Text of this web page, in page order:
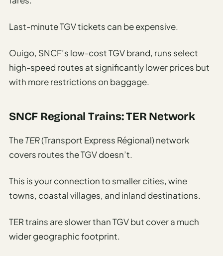
Last-minute TGV tickets can be expensive.
Ouigo, SNCF’s low-cost TGV brand, runs select
high-speed routes at significantly lower prices but
with more restrictions on baggage.
SNCF Regional Trains: TER Network
TheTER(Transport Express Régional) network
covers routes the TGV doesn’t.
This is your connection to smaller cities, wine
towns, coastal villages, and inland destinations.
TER trains are slower than TGV but cover a much
wider geographic footprint.